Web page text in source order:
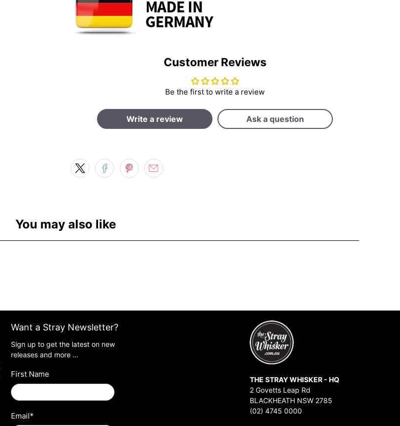
Customer Reviews
Be the first to write a review
Write a review Ask a question
You may also like
Want a Stray Newsletter?
Sign up to get the latest on new
releases and more …
First Name
Email*
THE STRAY WHISKER - HQ
2 Govetts Leap Rd
BLACKHEATH NSW 2785
(02) 4745 0000